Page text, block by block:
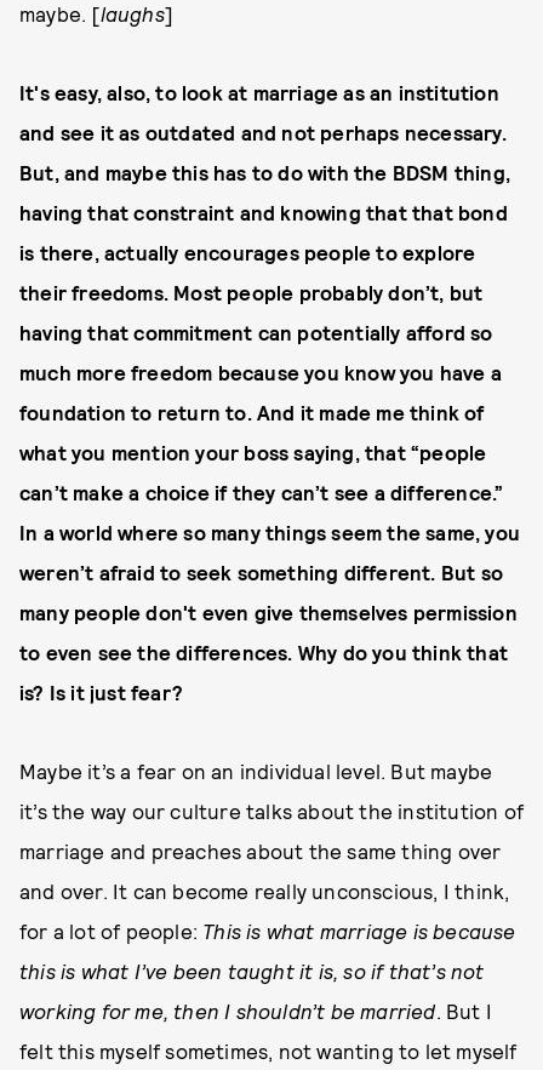
maybe. [laughs]
It's easy, also, to look at marriage as an institution
and see it as outdated and not perhaps necessary.
But, and maybe this has to do with the BDSM thing,
having that constraint and knowing that that bond
is there, actually encourages people to explore
their freedoms. Most people probably don’t, but
having that commitment can potentially afford so
much more freedom because you know you have a
foundation to return to. And it made me think of
what you mention your boss saying, that “people
can’t make a choice if they can’t see a difference.”
In a world where so many things seem the same, you
weren’t afraid to seek something different. But so
many people don't even give themselves permission
to even see the differences. Why do you think that
is? Is it just fear?
Maybe it’s a fear on an individual level. But maybe
it’s the way our culture talks about the institution of
marriage and preaches about the same thing over
and over. It can become really unconscious, I think,
for a lot of people: This is what marriage is because
this is what I’ve been taught it is, so if that’s not
working for me, then I shouldn’t be married. But I
felt this myself sometimes, not wanting to let myself